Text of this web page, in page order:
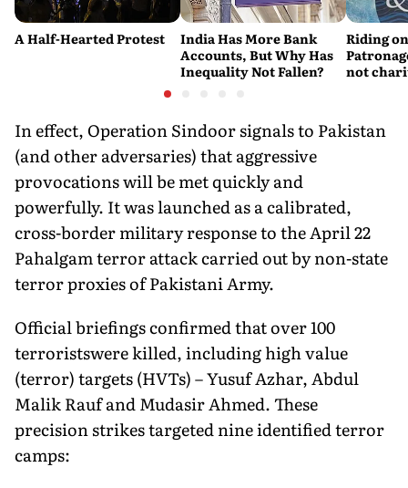
A Half-Hearted Protest
India Has More Bank
Accounts, But Why Has
Inequality Not Fallen?
Riding
not
In effect, Operation Sindoor signals to Pakistan
(and other adversaries) that aggressive
provocations will be met quickly and
powerfully. It was launched as a calibrated,
cross-border military response to the April 22
Pahalgam terror attack carried out by non-state
terror proxies of Pakistani Army.
Official briefings confirmed that over 100
terroristswere killed, including high value
(terror) targets (HVTs) – Yusuf Azhar, Abdul
Malik Rauf and Mudasir Ahmed. These
precision strikes targeted nine identified terror
camps: